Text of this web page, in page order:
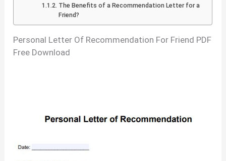
The Benefits of a Recommendation Letter for a
Friend?
Personal Letter Of Recommendation For Friend PDF
Free Download